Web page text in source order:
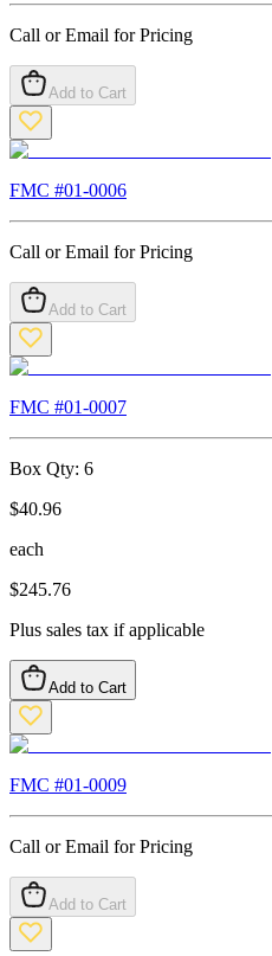
Call or Email for Pricing
Add to Cart
FMC #01-0006
Call or Email for Pricing
Add to Cart
FMC #01-0007
Box Qty: 6
$40.96
each
$245.76
Plus sales tax if applicable
Add to Cart
FMC #01-0009
Call or Email for Pricing
Add to Cart